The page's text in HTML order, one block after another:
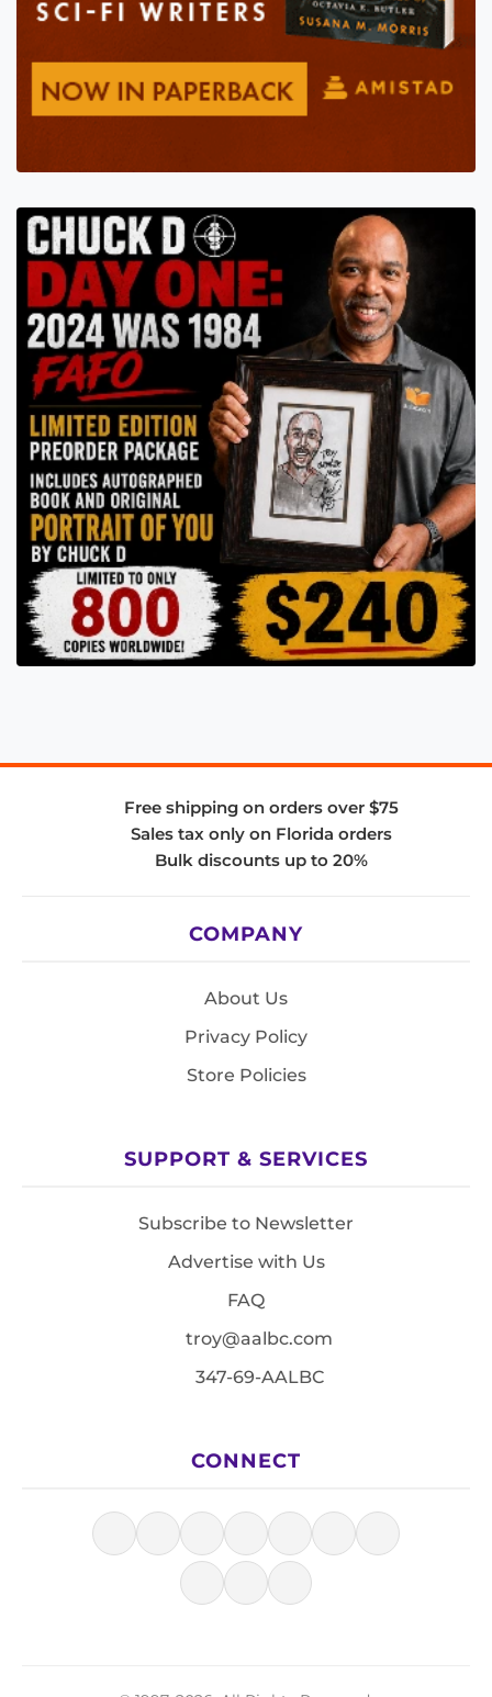
Free shipping on orders over $75
Sales tax only on Florida orders
Bulk discounts up to 20%
COMPANY
About Us
Privacy Policy
Store Policies
SUPPORT & SERVICES
Subscribe to Newsletter
Advertise with Us
FAQ
troy@aalbc.com
347-69-AALBC
CONNECT